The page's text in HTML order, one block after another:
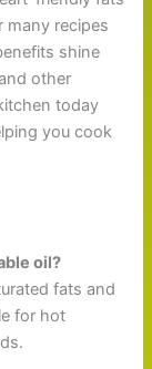
many recipes
shine
other
today
you cook
oil?
fats and
for hot